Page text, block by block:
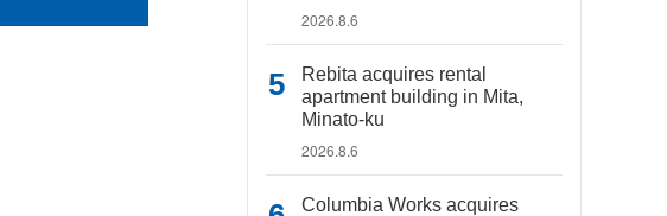
2026.8.6
Rebita acquires rental
apartment building in Mita,
Minato-ku
2026.8.6
Columbia Works acquires